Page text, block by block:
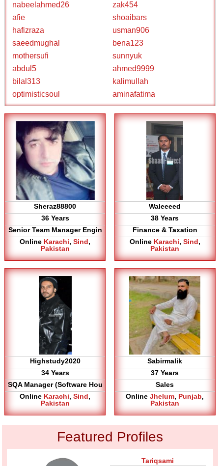
nabeelahmed26
zak454
afie
shoaibars
hafizraza
usman906
saeedmughal
bena123
mothersufi
sunnyuk
abdul5
ahmed9999
bilal313
kalimullah
optimisticsoul
aminafatima
Sheraz88800
36 Years
Senior Team Manager Engin
Online Karachi,Sind,
Pakistan
Waleeeed
38 Years
Finance & Taxation
Online Karachi, Sind,
Pakistan
Highstudy2020
34 Years
SQA Manager (Software Hou
Online Karachi,Sind,
Pakistan
Sabirmalik
37 Years
Sales
OnlineJhelum, Punjab,
Pakistan
Featured Profiles
Tariqsami